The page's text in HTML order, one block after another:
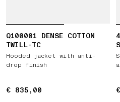
Q100001 DENSE COTTON
TWILL-TC
Hooded jacket with anti-
drop finish
€ 835,00
€ 835,00